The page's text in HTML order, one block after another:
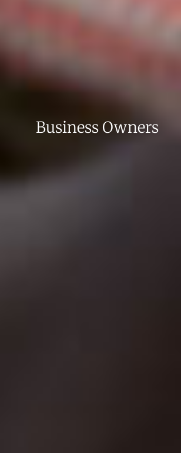
Business Owners